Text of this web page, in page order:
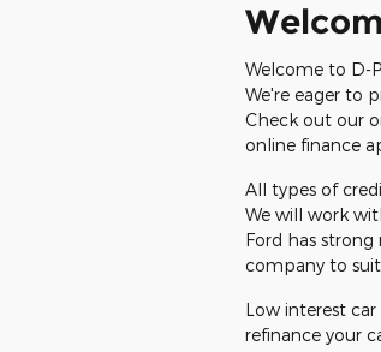
Welcome to D-
We're eager to
Check out our
online finance
All types of
We will work
Ford has
company to suit
Low interest
refinance your